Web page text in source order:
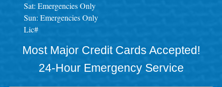
Sat: Emergencies Only
Sun: Emergencies Only
Lic#
Most Major Credit Cards Accepted!
24-Hour Emergency Service